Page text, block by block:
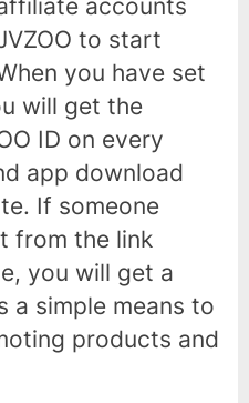
accounts
to start
you have set
will get the
ID on every
app download
If someone
from the link
you will get a
a simple means to
products and